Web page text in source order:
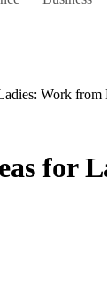
Work from
for